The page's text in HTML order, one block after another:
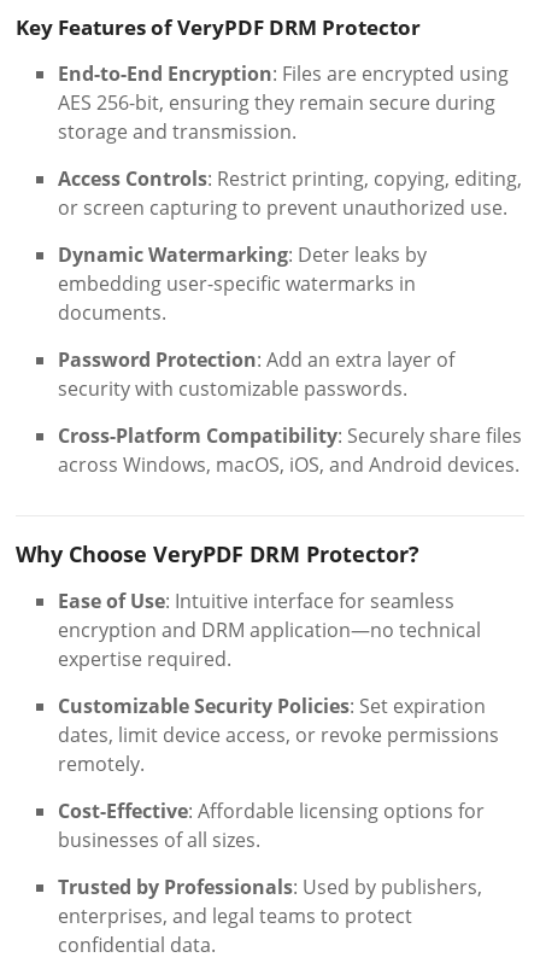
Key Features of VeryPDF DRM Protector
End-to-End Encryption: Files are encrypted using
AES 256-bit, ensuring they remain secure during
storage and transmission.
Access Controls: Restrict printing, copying, editing,
or screen capturing to prevent unauthorized use.
Dynamic Watermarking: Deter leaks by
embedding user-specific watermarks in
documents.
Password Protection: Add an extra layer of
security with customizable passwords.
Cross-Platform Compatibility: Securely share files
across Windows, macOS, iOS, and Android devices.
Why Choose VeryPDF DRM Protector?
Ease of Use: Intuitive interface for seamless
encryption and DRM application—no technical
expertise required.
Customizable Security Policies: Set expiration
dates, limit device access, or revoke permissions
remotely.
Cost-Effective: Affordable licensing options for
businesses of all sizes.
Trusted by Professionals: Used by publishers,
enterprises, and legal teams to protect
confidential data.